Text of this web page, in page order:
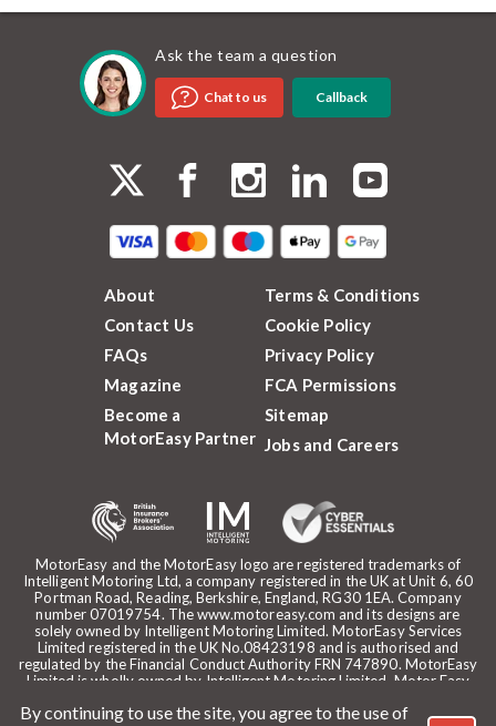
By continuing to use the site, you agree to the use of
Ask the team a question
Chat to us Callback
MotorEasy and the MotorEasy logo are registered trademarks of
Intelligent Motoring Ltd, a company registered in the UK at Unit 6, 60
Portman Road, Reading, Berkshire, England, RG30 1EA. Company
number 07019754. The www.motoreasy.com and its designs are
solely owned by Intelligent Motoring Limited. MotorEasy Services
Limited registered in the UK No.08423198 and is authorised and
regulated by the Financial Conduct Authority FRN 747890. MotorEasy
Limited is wholly owned by Intelligent Motoring Limited. Motor Easy
and design of Intelligent Motoring Limited. Registered office:
About
Contact Us
FAQs
Magazine
Become a
MotorEasy Partner
Terms & Conditions
Cookie Policy
Privacy Policy
FCA Permissions
Sitemap
Jobs and Careers